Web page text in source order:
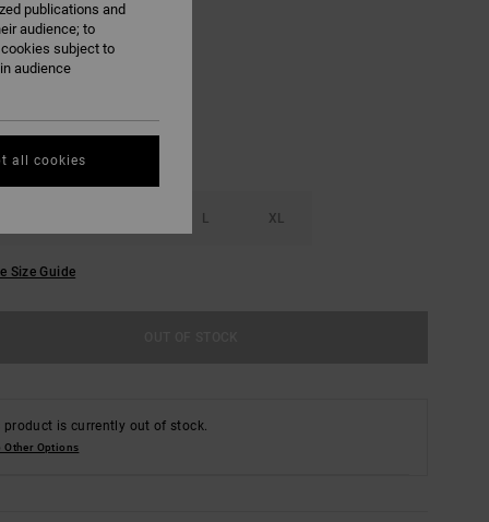
Rvca Black
L XL
Size Guide
product is currently out of stock.
Other Options
publications and
audience; to
subject to
audience
all cookies